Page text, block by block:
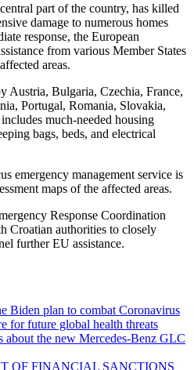
part of the country, has killed
damage to numerous homes
response, the European
from various Member States
areas.
Austria, Bulgaria, Czechia, France,
Portugal, Romania, Slovakia,
much-needed housing
bags, beds, and electrical
emergency management service is
maps of the affected areas.
Response Coordination
Croatian authorities to closely
further EU assistance.
Biden plan to combat Coronavirus
for future global health threats
about the new Mercedes-Benz GLC
OF FINANCIAL SANCTIONS